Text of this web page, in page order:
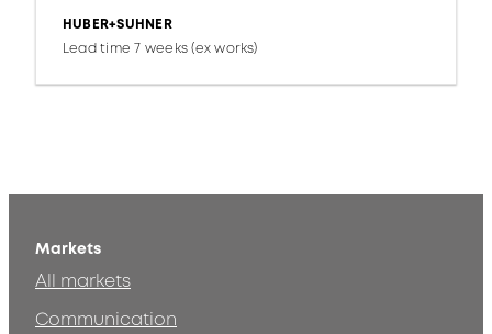
HUBER+SUHNER
Lead time 7 weeks (ex works)
Markets
All markets
Communication